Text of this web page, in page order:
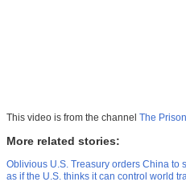
This video is from the channel The
More related stories:
Oblivious U.S. Treasury orders China to
as if the U.S. thinks it can control world